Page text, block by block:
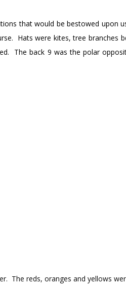
that would be bestowed
Hats were kites, tree branches
The back 9 was the polar
The reds, oranges and yellows